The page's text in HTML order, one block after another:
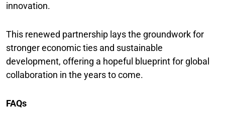
innovation.
This renewed partnership lays the groundwork for
stronger economic ties and sustainable
development, offering a hopeful blueprint for global
collaboration in the years to come.
FAQs